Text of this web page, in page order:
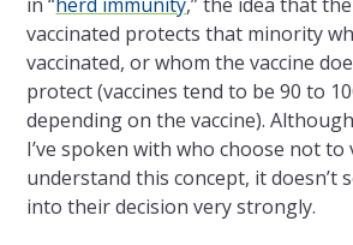
vaccinated protects that minority
vaccinated, or whom the vaccine
protect (vaccines tend to be 90 to
depending on the vaccine).
I’ve spoken with who choose not to
understand this concept, it doesn’t
into their decision very strongly.